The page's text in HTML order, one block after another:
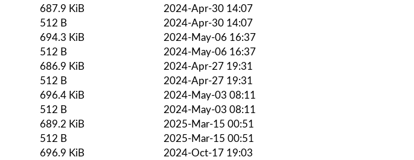
687.9 KiB
2024-Apr-30 14:07
512 B
2024-Apr-30 14:07
694.3 KiB
2024-May-06 16:37
512 B
2024-May-06 16:37
686.9 KiB
2024-Apr-27 19:31
512 B
2024-Apr-27 19:31
696.4 KiB
2024-May-03 08:11
512 B
2024-May-03 08:11
689.2 KiB
2025-Mar-15 00:51
512 B
2025-Mar-15 00:51
696.9 KiB
2024-Oct-17 19:03